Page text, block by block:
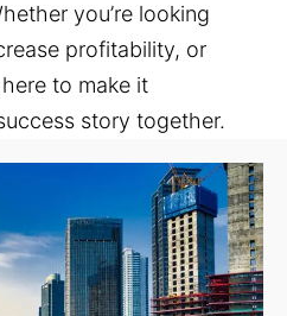
you’re looking
profitability, or
to make it
story together.